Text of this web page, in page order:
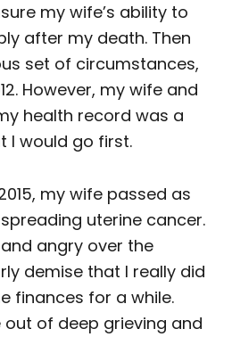
my wife’s ability to
after my death. Then
set of circumstances,
However, my wife and
health record was a
I would go first.
my wife passed as
uterine cancer.
angry over the
demise that I really did
finances for a while.
out of deep grieving and